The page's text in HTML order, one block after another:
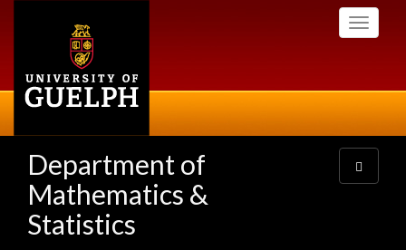
Toggle
Department of
Mathematics &
Statistics
Toggle
navigation